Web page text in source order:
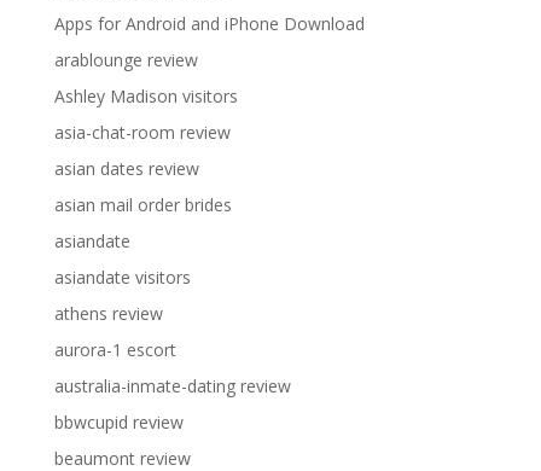
Apps for Android and iPhone Download
arablounge review
Ashley Madison visitors
asia-chat-room review
asian dates review
asian mail order brides
asiandate
asiandate visitors
athens review
aurora-1 escort
australia-inmate-dating review
bbwcupid review
beaumont review